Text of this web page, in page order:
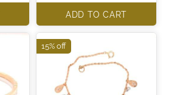
ADD TO CART
15% off